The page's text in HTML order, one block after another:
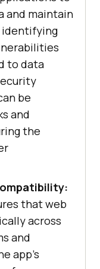
and maintain
identifying
to data
be
and
the
that web
across
and
app's